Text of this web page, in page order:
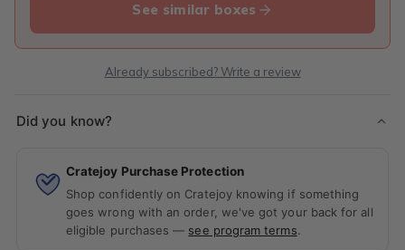
See similar boxes
Already subscribed? Write a review
Did you know?
Cratejoy Purchase Protection
Shop confidently on Cratejoy knowing if something
goes wrong with an order, we've got your back for all
eligible purchases — see program terms.